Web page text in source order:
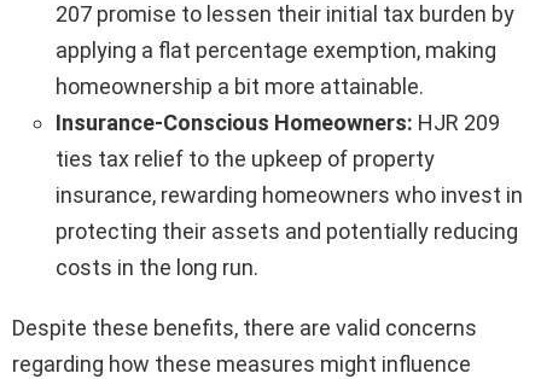
207 promise to lessen their initial tax burden by
applying a flat percentage exemption, making
homeownership a bit more attainable.
Insurance-Conscious Homeowners: HJR 209
ties tax relief to the upkeep of property
insurance, rewarding homeowners who invest in
protecting their assets and potentially reducing
costs in the long run.
Despite these benefits, there are valid concerns
regarding how these measures might influence